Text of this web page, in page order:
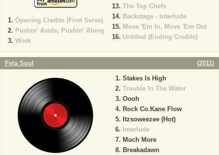
Opening Credits (First Serve)
Pushin' Aside, Pushin' Along
Work
The Top Chefs
Backstage - Interlude
Move 'Em In, Move 'Em Out
Untitled (Ending Credits)
Fela Soul (2011)
Stakes Is High
Trouble In The Water
Oooh
Rock Co.Kane Flow
Itzsoweezee (Hot)
Interlude
Much More
Breakadawn